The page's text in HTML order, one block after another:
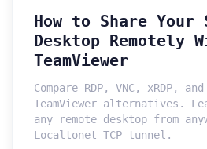
How to Share Your
Desktop Remotely
TeamViewer
Compare RDP, VNC, xRDP,
TeamViewer alternatives.
any remote desktop from
Localtonet TCP tunnel.